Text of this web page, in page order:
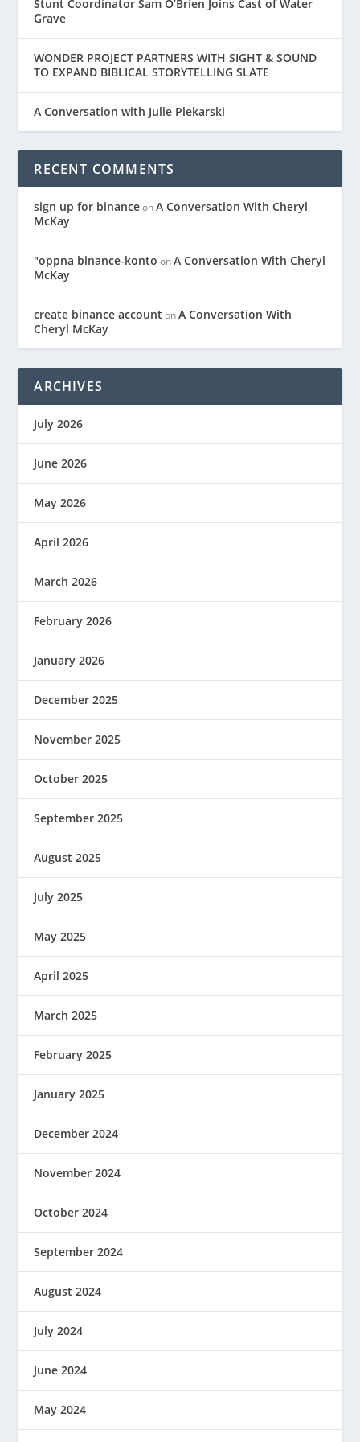
Stunt Coordinator Sam O’Brien Joins Cast of Water
Grave
WONDER PROJECT PARTNERS WITH SIGHT & SOUND
TO EXPAND BIBLICAL STORYTELLING SLATE
A Conversation with Julie Piekarski
RECENT COMMENTS
sign up for binanceonA Conversation With Cheryl
McKay
"oppna binance-konto onA Conversation With Cheryl
McKay
create binance account onA Conversation With
Cheryl McKay
ARCHIVES
July 2026
June 2026
May 2026
April 2026
March 2026
February 2026
January 2026
December 2025
November 2025
October 2025
September 2025
August 2025
July 2025
May 2025
April 2025
March 2025
February 2025
January 2025
December 2024
November 2024
October 2024
September 2024
August 2024
July 2024
June 2024
May 2024